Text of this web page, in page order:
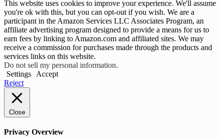
This website uses cookies to improve your experience. We'll assume
you're ok with this, but you can opt-out if you wish. We are a
participant in the Amazon Services LLC Associates Program, an
affiliate advertising program designed to provide a means for us to
earn fees by linking to Amazon.com and affiliated sites. We may
receive a commission for purchases made through the products and
services links on this website.
Do not sell my personal information.
Settings
Accept
Reject
Close
Privacy Overview